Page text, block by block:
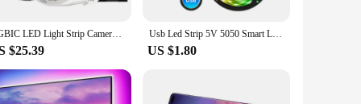
RGBIC LED Light Strip Camera TV Screen Synchronization APP Music Synchronization Game Bedroom TV Background Ambient Light
$25.39
Usb Led Strip 5V 5050 Smart Led Light For Wall Room Bluetooth Wifi Alexa 15 20 Meter Rgb Tape Tv Backlight Led Ribbon Band Luces
US $1.80